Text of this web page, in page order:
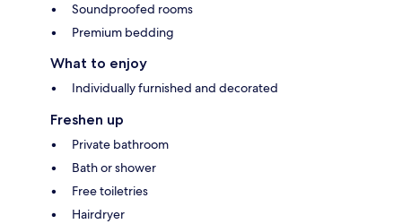
Soundproofed rooms
Premium bedding
What to enjoy
Individually furnished and decorated
Freshen up
Private bathroom
Bath or shower
Free toiletries
Hairdryer